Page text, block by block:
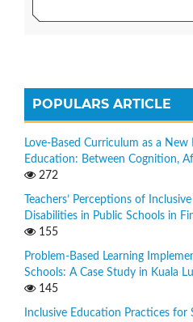
POPULARS ARTICLE
Love-Based Curriculum as a New
Education: Between Cognition,
272
Teachers’ Perceptions of
Disabilities in Public Schools in
155
Problem-Based Learning
Schools: A Case Study in Kuala
145
Inclusive Education Practices